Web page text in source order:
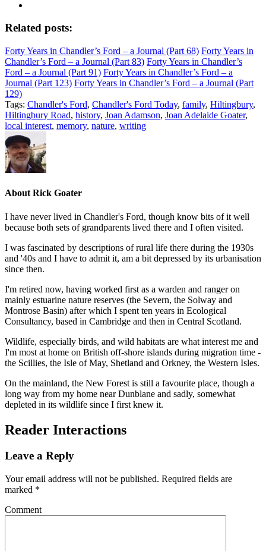
Related posts:
Forty Years in Chandler’s Ford – a Journal (Part 68) Forty Years in
Chandler’s Ford – a Journal (Part 83) Forty Years in Chandler’s
Ford – a Journal (Part 91) Forty Years in Chandler’s Ford – a
Journal (Part 123) Forty Years in Chandler’s Ford – a Journal (Part
129)
Tags: Chandler's Ford, Chandler's Ford Today, family, Hiltingbury,
Hiltingbury Road, history, Joan Adamson, Joan Adelaide Goater,
local interest, memory, nature, writing
About Rick Goater
I have never lived in Chandler's Ford, though know bits of it well
because both sets of grandparents lived there and I often visited.
I was fascinated by descriptions of rural life there during the 1930s
and '40s and I have to admit it, am a bit depressed by its urbanisation
since then.
I'm retired now, having worked first as a warden and ranger on
mainly estuarine nature reserves (the Severn, the Solway and
Montrose Basin) after which I spent ten years in Ecological
Consultancy, based in Cambridge and then in Central Scotland.
Wildlife, especially birds, and wild habitats are what interest me and
I'm most at home on British off-shore islands during migration time -
the Scillies, the Isle of May, Shetland and Orkney, the Western Isles.
On the mainland, the New Forest is still a favourite place, though a
long way from my home near Dunblane and sadly, somewhat
depleted in its wildlife since I first knew it.
Reader Interactions
Leave a Reply
Your email address will not be published. Required fields are
marked *
Comment